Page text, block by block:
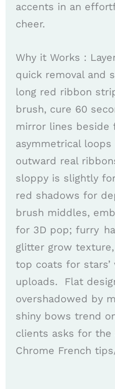
accents in an
cheer. ​
Why it Works :
quick removal and
long red ribbon
brush, cure 60
mirror lines beside
asymmetrical
outward real
sloppy is slightly
red shadows for
brush middles,
for 3D pop; furry
glitter grow
top coats for
uploads. ​ Flat
overshadowed by
shiny bows trend
clients asks for the
Chrome French